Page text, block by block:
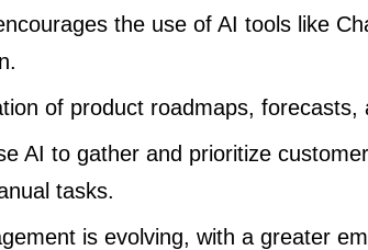
the use of AI tools like
of product roadmaps, forecasts,
AI to gather and prioritize
tasks.
is evolving, with a greater